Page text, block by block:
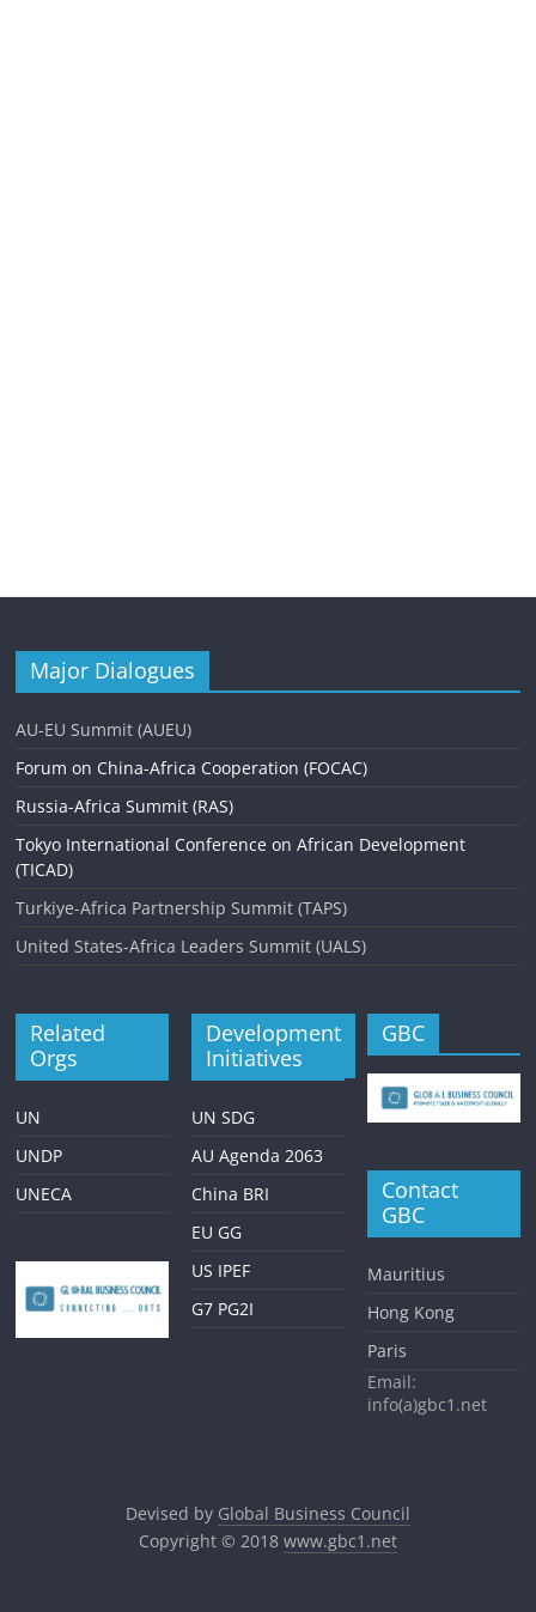
Major Dialogues
AU-EU Summit (AUEU)
Forum on China-Africa Cooperation (FOCAC)
Russia-Africa Summit (RAS)
Tokyo International Conference on African Development
(TICAD)
Turkiye-Africa Partnership Summit (TAPS)
United States-Africa Leaders Summit (UALS)
Related
Orgs
UN
UNDP
UNECA
Development
Initiatives
UN SDG
AU Agenda 2063
China BRI
EU GG
US IPEF
G7 PG2I
GBC
Contact
GBC
Mauritius
Hong Kong
Paris
Email:
info(a)gbc1.net
Devised by Global Business Council
Copyright © 2018 www.gbc1.net